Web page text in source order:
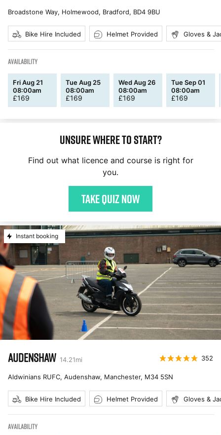
Broadstone Way, Holmewood, Bradford, BD4 9BU
Bike Hire Included Helmet Provided Gloves &
AVAILABILITY
Fri Aug 21
08:00am
£169
Tue Aug 25
08:00am
£169
Wed Aug 26
08:00am
£169
Tue Sep 01
08:00am
£169
Unsure where to start?
Find out what licence and course is right for
you.
Take quiz now
Instant booking
AUDENSHAW 14.21mi 352
Aldwinians RUFC, Audenshaw, Manchester, M34 5SN
Bike Hire Included Helmet Provided Gloves &
AVAILABILITY